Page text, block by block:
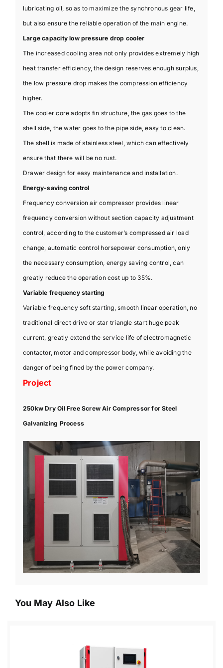
lubricating oil, so as to maximize the synchronous gear life,
but also ensure the reliable operation of the main engine.
Large capacity low pressure drop cooler
The increased cooling area not only provides extremely high
heat transfer efficiency, the design reserves enough surplus,
the low pressure drop makes the compression efficiency
higher.
The cooler core adopts fin structure, the gas goes to the
shell side, the water goes to the pipe side, easy to clean.
The shell is made of stainless steel, which can effectively
ensure that there will be no rust.
Drawer design for easy maintenance and installation.
Energy-saving control
Frequency conversion air compressor provides linear
frequency conversion without section capacity adjustment
control, according to the customer’s compressed air load
change, automatic control horsepower consumption, only
the necessary consumption, energy saving control, can
greatly reduce the operation cost up to 35%.
Variable frequency starting
Variable frequency soft starting, smooth linear operation, no
traditional direct drive or star triangle start huge peak
current, greatly extend the service life of electromagnetic
contactor, motor and compressor body, while avoiding the
danger of being fined by the power company.
Project
250kw Dry Oil Free Screw Air Compressor for Steel
Galvanizing Process
You May Also Like